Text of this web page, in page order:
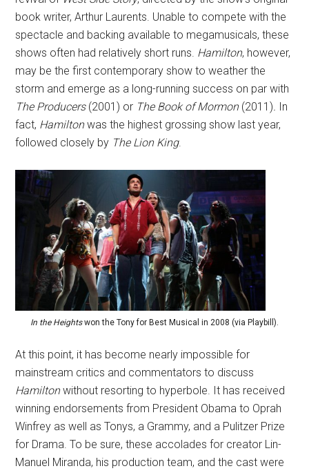
book writer, Arthur Laurents. Unable to compete with the
spectacle and backing available to megamusicals, these
shows often had relatively short runs. Hamilton, however,
may be the first contemporary show to weather the
storm and emerge as a long-running success on par with
The Producers (2001) or The Book of Mormon (2011). In
fact, Hamiltonwas the highest grossing show last year,
followed closely by The Lion King.
In the Heightswon the Tony for Best Musical in 2008 (via Playbill).
At this point, it has become nearly impossible for
mainstream critics and commentators to discuss
Hamiltonwithout resorting to hyperbole. It has received
winning endorsements from President Obama to Oprah
Winfrey as well as Tonys, a Grammy, and a Pulitzer Prize
for Drama. To be sure, these accolades for creator Lin-
Manuel Miranda, his production team, and the cast were